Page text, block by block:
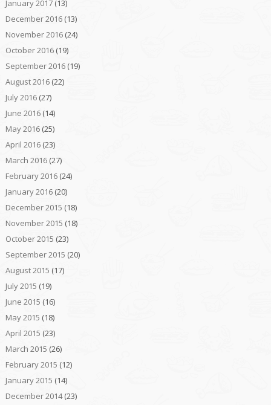
January 2017(13)
December 2016(13)
November 2016(24)
October 2016(19)
September 2016(19)
August 2016(22)
July 2016(27)
June 2016(14)
May 2016(25)
April 2016(23)
March 2016(27)
February 2016(24)
January 2016(20)
December 2015 (18)
November 2015 (18)
October 2015 (23)
September 2015 (20)
August 2015 (17)
July 2015 (19)
June 2015 (16)
May 2015 (18)
April 2015 (23)
March 2015 (26)
February 2015 (12)
January 2015 (14)
December 2014(23)